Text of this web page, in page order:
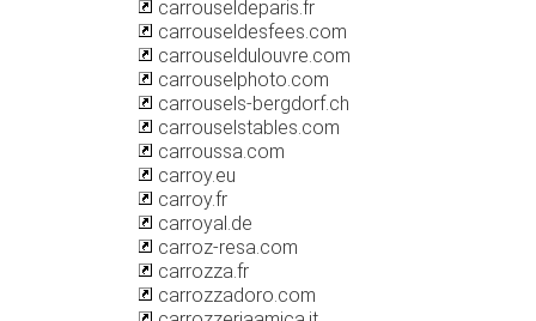
carrouseldeparis.fr
carrouseldesfees.com
carrouseldulouvre.com
carrouselphoto.com
carrousels-bergdorf.ch
carrouselstables.com
carroussa.com
carroy.eu
carroy.fr
carroyal.de
carroz-resa.com
carrozza.fr
carrozzadoro.com